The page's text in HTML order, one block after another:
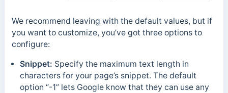
We recommend leaving with the default values, but if
you want to customize, you’ve got three options to
configure:
Snippet: Specify the maximum text length in
characters for your page’s snippet. The default
option “-1” lets Google know that they can use any